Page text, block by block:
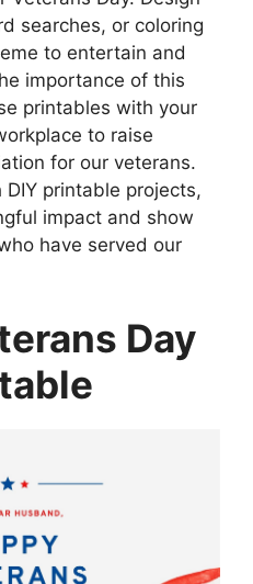
searches, or coloring
to entertain and
importance of this
printables with your
to raise
for our veterans.
printable projects,
impact and show
have served our
Day